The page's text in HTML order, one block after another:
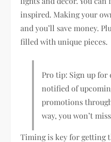
inspired. Making your
and you’ll save money.
filled with unique pieces.
Pro tip: Sign up for
notified of
promotions
way, you won’t
Timing is key for getting